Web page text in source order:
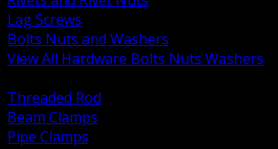
Lag Screws
Bolts Nuts and Washers
View All Hardware Bolts Nuts Washers
Threaded Rod
Beam Clamps
Pipe Clamps